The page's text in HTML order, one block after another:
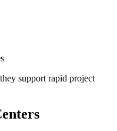
support rapid project